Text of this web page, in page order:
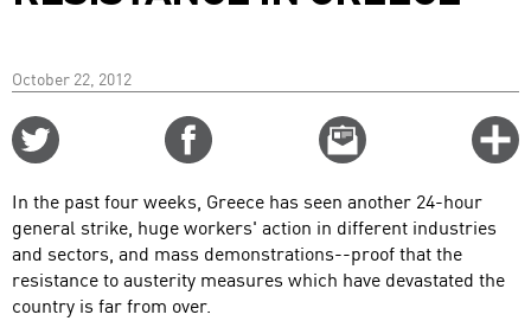
October 22, 2012
Email
this
In the past four weeks, Greece has seen another 24-hour
general strike, huge workers' action in different industries
and sectors, and mass demonstrations--proof that the
resistance to austerity measures which have devastated the
country is far from over.